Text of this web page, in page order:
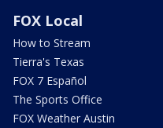
FOX Local
How to Stream
Tierra's Texas
FOX 7 Español
The Sports Office
FOX Weather Austin